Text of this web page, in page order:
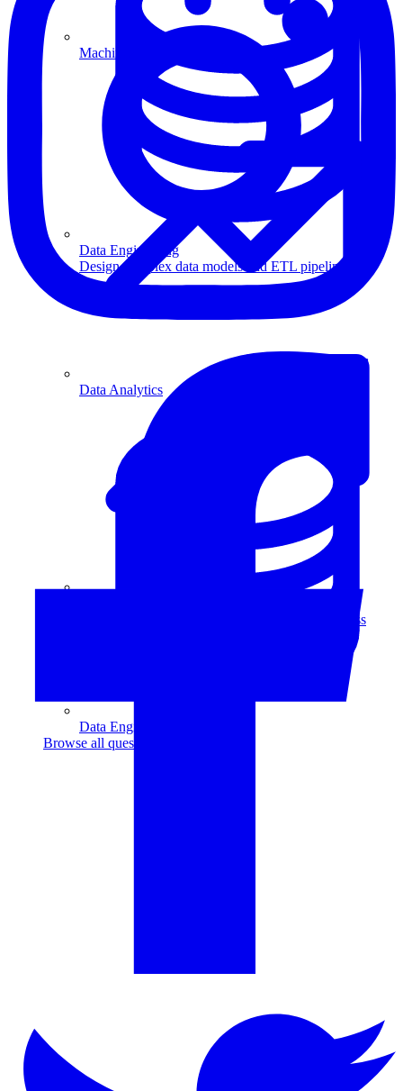
Data Engineering
Design complex data models and ETL pipelines.
Translate data into actionable insights and business
Machine Learning
Data Analytics
Data Engineering
Browse all questions